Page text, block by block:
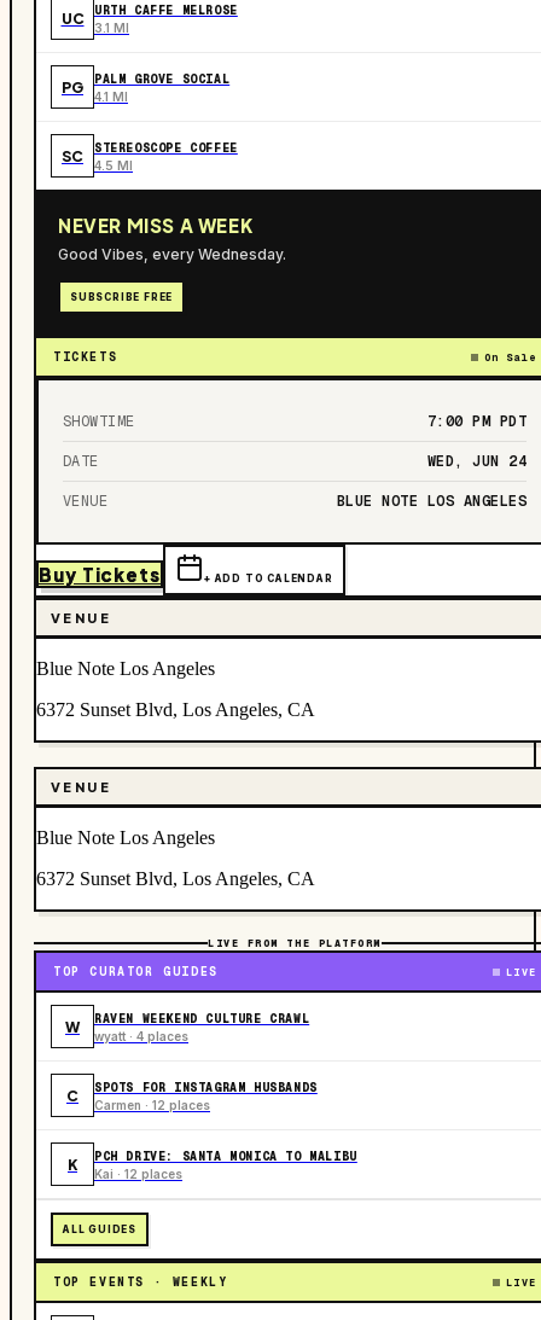
UC URTH CAFFE MELROSE
3.1 MI
PG PALM GROVE SOCIAL
4.1 MI
SC STEREOSCOPE COFFEE
4.5 MI
NEVER MISS A WEEK
Good Vibes, every Wednesday.
SUBSCRIBE FREE
TICKETS On Sale
SHOWTIME 7:00 PM PDT
DATE WED, JUN 24
VENUE BLUE NOTE LOS ANGELES
Buy Tickets + ADD TO CALENDAR
VENUE
Blue Note Los Angeles
6372 Sunset Blvd, Los Angeles, CA
VENUE
Blue Note Los Angeles
6372 Sunset Blvd, Los Angeles, CA
LIVE FROM THE PLATFORM
TOP CURATOR GUIDES LIVE
W RAVEN WEEKEND CULTURE CRAWL
wyatt · 4 places
C SPOTS FOR INSTAGRAM HUSBANDS
Carmen · 12 places
K PCH DRIVE: SANTA MONICA TO MALIBU
Kai · 12 places
ALL GUIDES
TOP EVENTS · WEEKLY LIVE